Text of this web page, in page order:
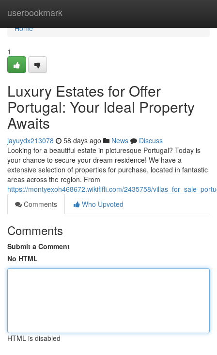
userbookmark
Home
Home
1
Luxury Estates for Offer
Portugal: Your Ideal Property
Awaits
jayuydx213078 58 days ago News
Discuss
Looking for a beautiful estate in picturesque Portugal? Today is
your chance to secure your dream residence! We have a
extensive selection of properties for purchase, located in fantastic
areas across the region. From
https://montyexoh468672.wikififfi.com/2435758/
Comments
Who Upvoted
Comments
Submit a Comment
No HTML
HTML is disabled